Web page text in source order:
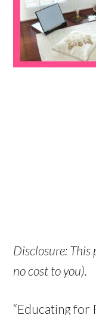
Disclosure:
no cost to you).
“Educating for